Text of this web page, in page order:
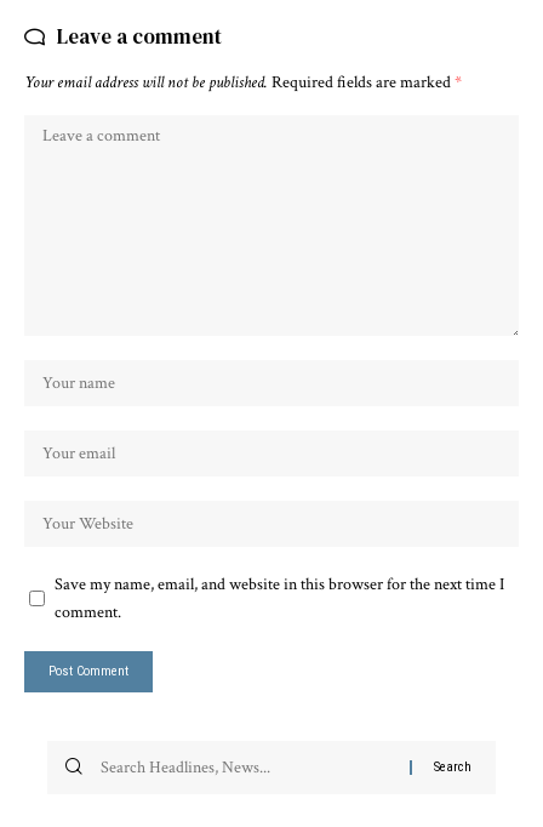
Leave a comment
Your email address will not be published. Required fields are marked*
Save my name, email, and website in this browser for the next time I
comment.